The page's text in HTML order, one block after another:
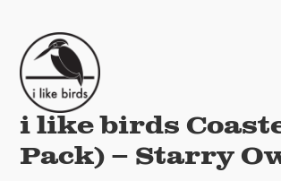
i like birds
Pack) – Starry